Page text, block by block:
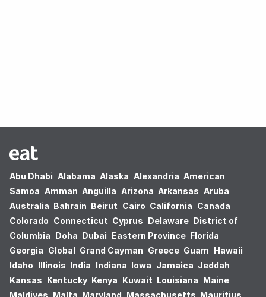
Abu Dhabi Alabama Alaska Alexandria American
Samoa Amman Anguilla Arizona Arkansas Aruba
Australia Bahrain Beirut Cairo California Canada
Colorado Connecticut Cyprus Delaware District of
Columbia Doha Dubai Eastern Province Florida
Georgia Global Grand Cayman Greece Guam Hawaii
Idaho Illinois India Indiana Iowa Jamaica Jeddah
Kansas Kentucky Kenya Kuwait Louisiana Maine